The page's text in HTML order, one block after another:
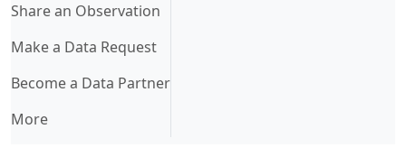
Share an Observation
Make a Data Request
Become a Data Partner
More